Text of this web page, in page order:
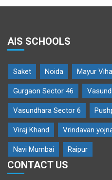
AIS SCHOOLS
Saket Noida Mayur
Gurgaon Sector 46
Vasundhara Sector 6
Viraj Khand Vrindavan
Navi Mumbai Raipur
CONTACT US